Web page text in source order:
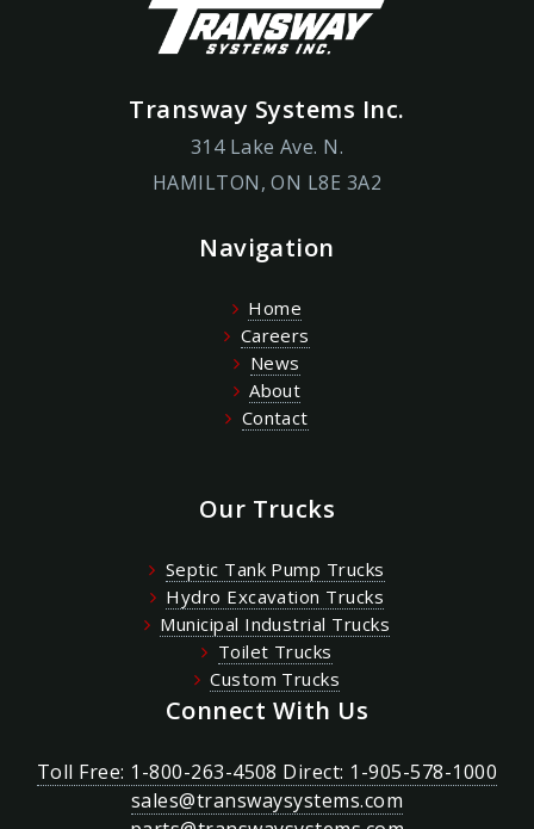
Transway Systems Inc.
314 Lake Ave. N.
HAMILTON, ON L8E 3A2
Navigation
Home
Careers
News
About
Contact
Our Trucks
Septic Tank Pump Trucks
Hydro Excavation Trucks
Municipal Industrial Trucks
Toilet Trucks
Custom Trucks
Connect With Us
Toll Free: 1-800-263-4508 Direct: 1-905-578-1000
sales@transwaysystems.com